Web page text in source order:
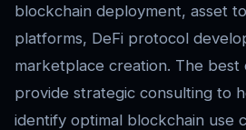
blockchain deployment, asset
platforms, DeFi protocol
marketplace creation. The best
provide strategic consulting to
identify optimal blockchain use